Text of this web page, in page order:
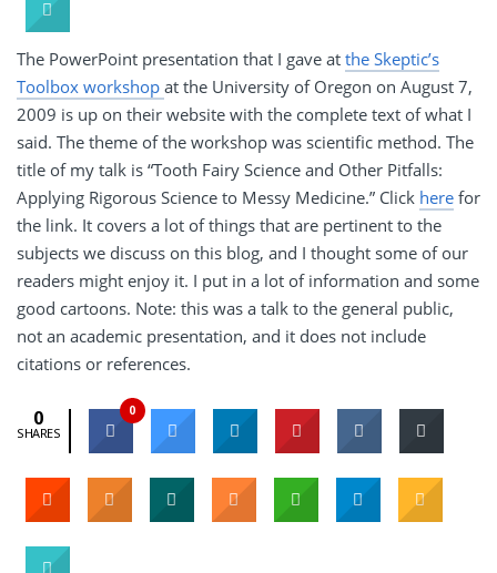
The PowerPoint presentation that I gave at the Skeptic’s
Toolbox workshop at the University of Oregon on August 7,
2009 is up on their website with the complete text of what I
said. The theme of the workshop was scientific method. The
title of my talk is “Tooth Fairy Science and Other Pitfalls:
Applying Rigorous Science to Messy Medicine.” Click here for
the link. It covers a lot of things that are pertinent to the
subjects we discuss on this blog, and I thought some of our
readers might enjoy it. I put in a lot of information and some
good cartoons. Note: this was a talk to the general public,
not an academic presentation, and it does not include
citations or references.
0
SHARES
0